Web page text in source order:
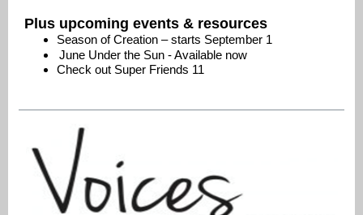
Plus upcoming events & resources
Season of Creation – starts September 1
June Under the Sun - Available now
Check out Super Friends 11